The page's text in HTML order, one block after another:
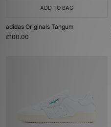
ADD TO BAG
adidas Originals Tangum
£100.00